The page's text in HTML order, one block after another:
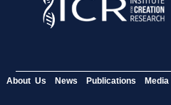
About Us News Publications Media